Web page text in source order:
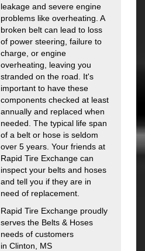
leakage and severe engine
problems like overheating. A
broken belt can lead to loss
of power steering, failure to
charge, or engine
overheating, leaving you
stranded on the road. It's
important to have these
components checked at least
annually and replaced when
needed. The typical life span
of a belt or hose is seldom
over 5 years. Your friends at
Rapid Tire Exchange can
inspect your belts and hoses
and tell you if they are in
need of replacement.
Rapid Tire Exchange proudly
serves the Belts & Hoses
needs of customers
in Clinton, MS